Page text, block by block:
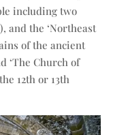
including two
and the ‘Northeast
of the ancient
‘The Church of
12th or 13th